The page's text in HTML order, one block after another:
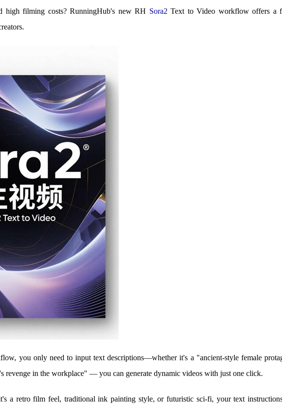
high filming costs? RunningHub's new RH Sora2Text to Video workflow offers a
you only need to input text descriptions—whether it's a "ancient-style female
revenge in the workplace" — you can generate dynamic videos with just one click.
a retro film feel, traditional ink painting style, or futuristic sci-fi, your text